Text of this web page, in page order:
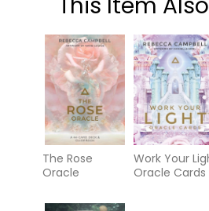
The Rose
Oracle
Work Your
Oracle Cards